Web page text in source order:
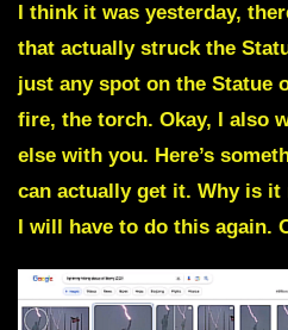
I think it was yesterday,
that actually struck the
just any spot on the Statue
fire, the torch. Okay, I also
else with you. Here’s
can actually get it. Why is it
I will have to do this again.